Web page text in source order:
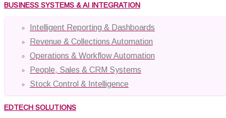
BUSINESS SYSTEMS & AI INTEGRATION
Intelligent Reporting & Dashboards
Revenue & Collections Automation
Operations & Workflow Automation
People, Sales & CRM Systems
Stock Control & Intelligence
EDTECH SOLUTIONS